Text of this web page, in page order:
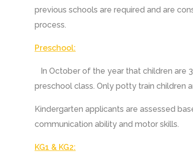
previous schools are required and are
process.
Preschool:
In October of the year that children are
preschool class. Only potty train children
Kindergarten applicants are assessed
communication ability and motor skills.
KG1 & KG2: